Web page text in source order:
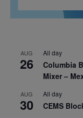
AUG
26
All day
Columbia
Mixer –
AUG
30
All day
CEMS